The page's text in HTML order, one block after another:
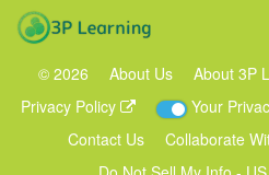
© 2026 About Us About 3P
Privacy Policy
Your
Contact Us
Collaborate